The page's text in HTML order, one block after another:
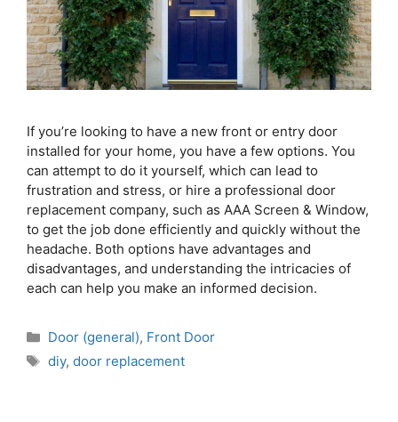
If you’re looking to have a new front or entry door
installed for your home, you have a few options. You
can attempt to do it yourself, which can lead to
frustration and stress, or hire a professional door
replacement company, such as AAA Screen & Window,
to get the job done efficiently and quickly without the
headache. Both options have advantages and
disadvantages, and understanding the intricacies of
each can help you make an informed decision.
Door (general), Front Door
diy, door replacement